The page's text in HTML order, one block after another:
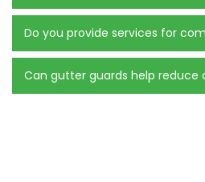
Do you provide services for
Can gutter guards help reduce